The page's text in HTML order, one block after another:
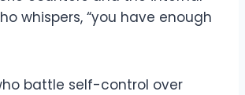
whispers, “you have enough
battle self-control over